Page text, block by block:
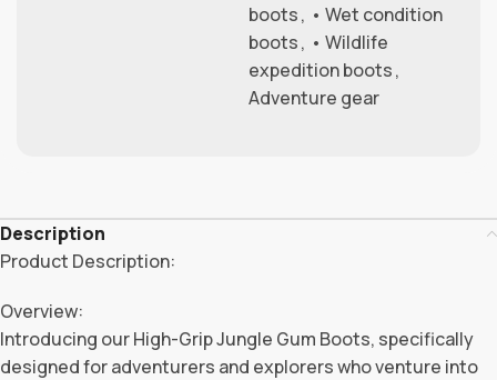
boots, • Wet condition
boots, • Wildlife
expedition boots,
Adventure gear
Description
Product Description:
Overview:
Introducing our High-Grip Jungle Gum Boots, specifically
designed for adventurers and explorers who venture into